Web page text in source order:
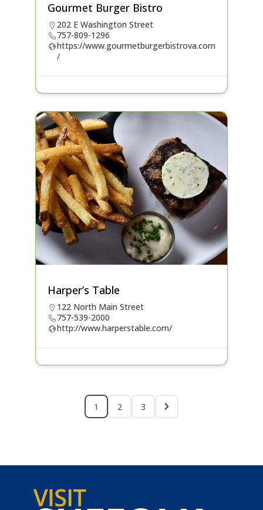
Gourmet Burger Bistro
202 E Washington Street
757-809-1296
https://www.gourmetburgerbistrova.com
/
Harper’s Table
122 North Main Street
757-539-2000
http://www.harperstable.com/
1 2 3